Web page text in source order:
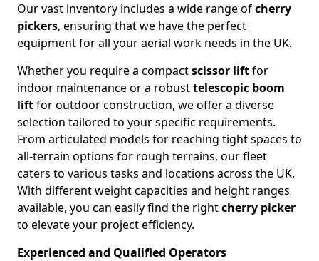
Our vast inventory includes a wide range ofcherry
pickers, ensuring that we have the perfect
equipment for all your aerial work needs in the UK.
Whether you require a compactscissor liftfor
indoor maintenance or a robusttelescopic boom
liftfor outdoor construction, we offer a diverse
selection tailored to your specific requirements.
From articulated models for reaching tight spaces to
all-terrain options for rough terrains, our fleet
caters to various tasks and locations across the UK.
With different weight capacities and height ranges
available, you can easily find the rightcherry picker
to elevate your project efficiency.
Experienced and Qualified Operators